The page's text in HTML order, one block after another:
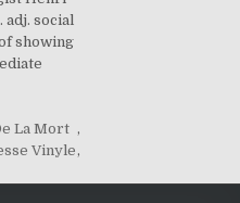
adj. social
showing
La Mort ,
Vinyle,